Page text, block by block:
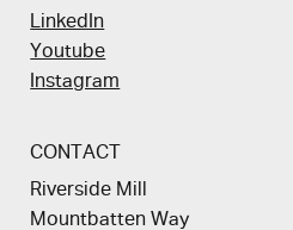
LinkedIn
Youtube
Instagram
CONTACT
Riverside Mill
Mountbatten Way